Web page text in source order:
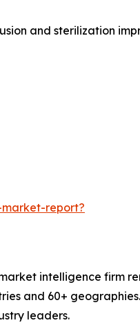
and sterilization
report?
intelligence firm
and 60+
leaders.